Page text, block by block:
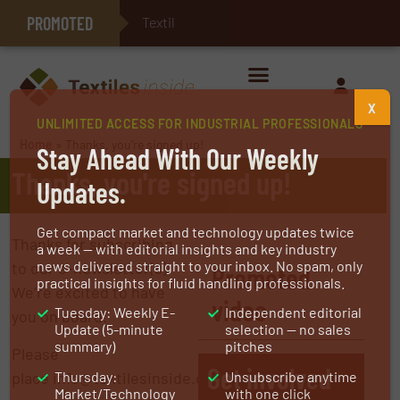
PROMOTED Textile Technolo
E-Textiles for Healthcare
Thanks, you're signed up!
Thanks for subscribing
to our e-newsletter(s)!
We’re excited to have
you on board.
Please
place info@textilesinside.com on
Promoted
video
Get involved
UNLIMITED ACCESS FOR INDUSTRIAL PROFESSIONALS
Stay Ahead With Our Weekly
Updates.
Get compact market and technology updates twice
a week — with editorial insights and key industry
news delivered straight to your inbox. No spam, only
practical insights for fluid handling professionals.
Tuesday: Weekly E-
Update (5-minute
summary)
Thursday:
Market/Technology
Independent editorial
selection — no sales
pitches
Unsubscribe anytime
with one click
X